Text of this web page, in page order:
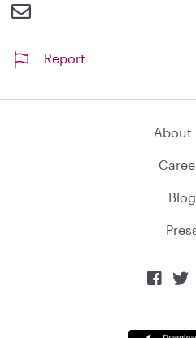
Report
About
Blog
 